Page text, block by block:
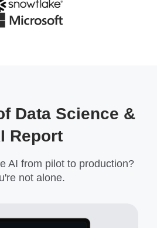
Data Science &
Report
AI from pilot to production?
not alone.